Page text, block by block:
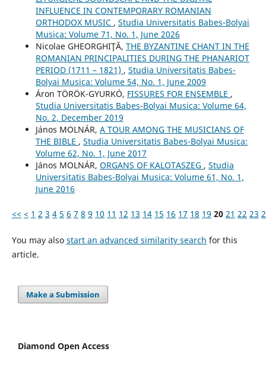
INFLUENCE IN CONTEMPORARY ROMANIAN
ORTHODOX MUSIC , Studia Universitatis Babes-Bolyai
Musica: Volume 71, No. 1, June 2026
Nicolae GHEORGHIŢĂ, THE BYZANTINE CHANT IN THE
ROMANIAN PRINCIPALITIES DURING THE PHANARIOT
PERIOD (1711 – 1821) , Studia Universitatis Babes-
Bolyai Musica: Volume 54, No. 1, June 2009
Áron TÖRÖK-GYURKÓ, FISSURES FOR ENSEMBLE ,
Studia Universitatis Babes-Bolyai Musica: Volume 64,
No. 2, December 2019
János MOLNÁR, A TOUR AMONG THE MUSICIANS OF
THE BIBLE , Studia Universitatis Babes-Bolyai Musica:
Volume 62, No. 1, June 2017
János MOLNÁR, ORGANS OF KALOTASZEG , Studia
Universitatis Babes-Bolyai Musica: Volume 61, No. 1,
June 2016
<< < 1 2 3 4 5 6 7 8 9 10 11 12 13 14 15 16 17 18 19 20 21 22 23
You may also start an advanced similarity search for this
article.
Make a Submission
Diamond Open Access